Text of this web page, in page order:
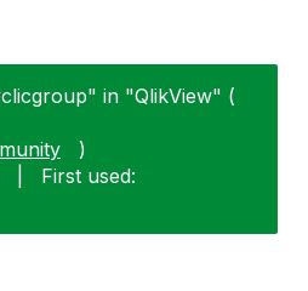
in "QlikView" (
)
First used: